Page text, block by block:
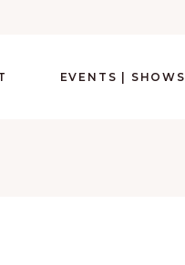
EVENTS | SHOWS